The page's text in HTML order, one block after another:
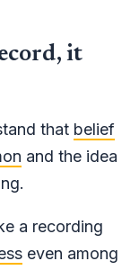
it
that belief
and the idea
a recording
even among